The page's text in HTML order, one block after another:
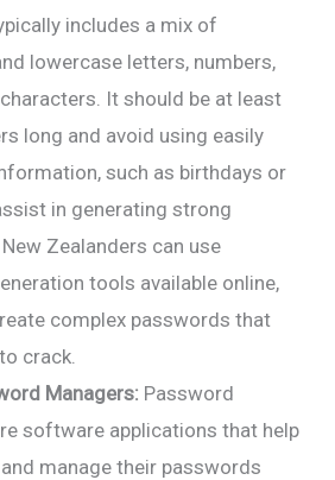
includes a mix of
lowercase letters, numbers,
It should be at least
long and avoid using easily
such as birthdays or
in generating strong
Zealanders can use
tools available online,
complex passwords that
crack.
Managers: Password
software applications that help
manage their passwords